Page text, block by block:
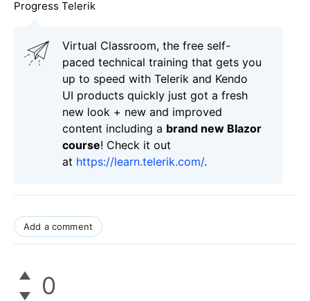
Progress Telerik
Virtual Classroom, the free self-
paced technical training that gets you
up to speed with Telerik and Kendo
UI products quickly just got a fresh
new look + new and improved
content including a brand new Blazor
course! Check it out
at https://learn.telerik.com/.
Add a comment
0